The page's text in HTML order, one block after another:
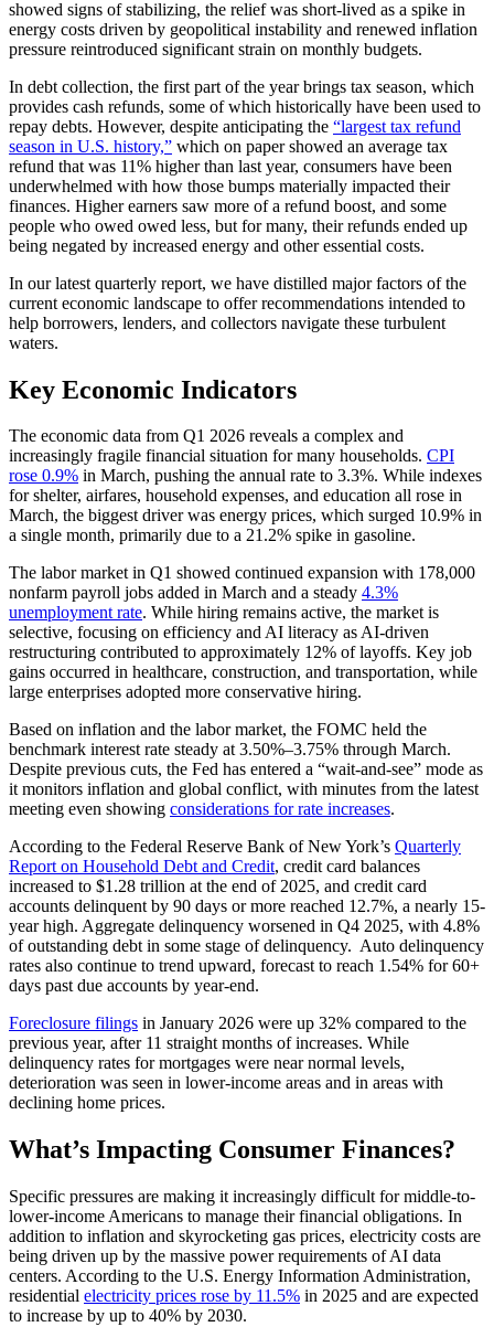
showed signs of stabilizing, the relief was short-lived as a spike in
energy costs driven by geopolitical instability and renewed inflation
pressure reintroduced significant strain on monthly budgets.
In debt collection, the first part of the year brings tax season, which
provides cash refunds, some of which historically have been used to
repay debts. However, despite anticipating the “largest tax refund
season in U.S. history,” which on paper showed an average tax
refund that was 11% higher than last year, consumers have been
underwhelmed with how those bumps materially impacted their
finances. Higher earners saw more of a refund boost, and some
people who owed owed less, but for many, their refunds ended up
being negated by increased energy and other essential costs.
In our latest quarterly report, we have distilled major factors of the
current economic landscape to offer recommendations intended to
help borrowers, lenders, and collectors navigate these turbulent
waters.
Key Economic Indicators
The economic data from Q1 2026 reveals a complex and
increasingly fragile financial situation for many households. CPI
rose 0.9% in March, pushing the annual rate to 3.3%. While indexes
for shelter, airfares, household expenses, and education all rose in
March, the biggest driver was energy prices, which surged 10.9% in
a single month, primarily due to a 21.2% spike in gasoline.
The labor market in Q1 showed continued expansion with 178,000
nonfarm payroll jobs added in March and a steady 4.3%
unemployment rate. While hiring remains active, the market is
selective, focusing on efficiency and AI literacy as AI-driven
restructuring contributed to approximately 12% of layoffs. Key job
gains occurred in healthcare, construction, and transportation, while
large enterprises adopted more conservative hiring.
Based on inflation and the labor market, the FOMC held the
benchmark interest rate steady at 3.50%–3.75% through March.
Despite previous cuts, the Fed has entered a “wait-and-see” mode as
it monitors inflation and global conflict, with minutes from the latest
meeting even showing considerations for rate increases.
According to the Federal Reserve Bank of New York’s Quarterly
Report on Household Debt and Credit, credit card balances
increased to $1.28 trillion at the end of 2025, and credit card
accounts delinquent by 90 days or more reached 12.7%, a nearly 15-
year high. Aggregate delinquency worsened in Q4 2025, with 4.8%
of outstanding debt in some stage of delinquency. Auto delinquency
rates also continue to trend upward, forecast to reach 1.54% for 60+
days past due accounts by year-end.
Foreclosure filings in January 2026 were up 32% compared to the
previous year, after 11 straight months of increases. While
delinquency rates for mortgages were near normal levels,
deterioration was seen in lower-income areas and in areas with
declining home prices.
What’s Impacting Consumer Finances?
Specific pressures are making it increasingly difficult for middle-to-
lower-income Americans to manage their financial obligations. In
addition to inflation and skyrocketing gas prices, electricity costs are
being driven up by the massive power requirements of AI data
centers. According to the U.S. Energy Information Administration,
residential electricity prices rose by 11.5% in 2025 and are expected
to increase by up to 40% by 2030.